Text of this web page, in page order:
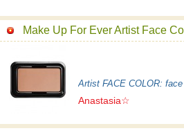
Make Up For Ever Artist Face
Artist FACE COLOR:
Anastasia☆